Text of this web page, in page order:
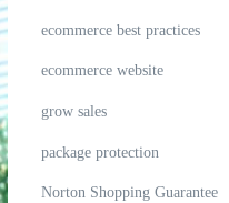
ecommerce best practices
ecommerce website
grow sales
package protection
Norton Shopping Guarantee